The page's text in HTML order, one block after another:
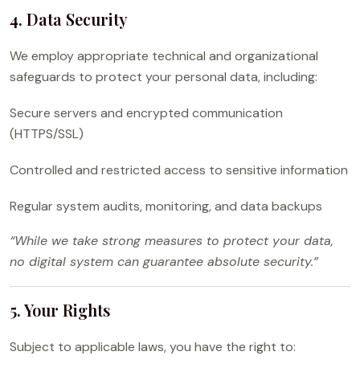
4. Data Security
We employ appropriate technical and organizational
safeguards to protect your personal data, including:
Secure servers and encrypted communication
(HTTPS/SSL)
Controlled and restricted access to sensitive information
Regular system audits, monitoring, and data backups
“While we take strong measures to protect your data,
no digital system can guarantee absolute security.”
5. Your Rights
Subject to applicable laws, you have the right to: